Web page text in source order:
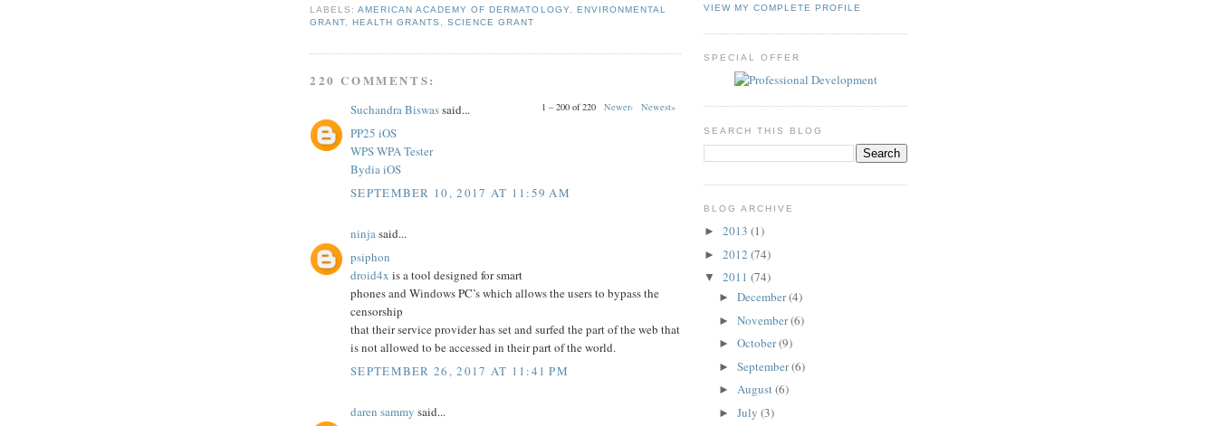
LABELS:AMERICAN ACADEMY OF DERMATOLOGY, ENVIRONMENTAL
GRANT ,HEALTH GRANTS ,SCIENCE GRANT
220 COMMENTS:
1 – 200 of 220 Newer› Newest»
Suchandra Biswassaid...
PP25 iOS
WPS WPA Tester
Bydia iOS
SEPTEMBER 10, 2017 AT 11:59 AM
ninja said...
psiphon
droid4x is a tool designed for smart
phones and Windows PC’s which allows the users to bypass the
censorship
that their service provider has set and surfed the part of the web that
is not allowed to be accessed in their part of the world.
SEPTEMBER 26, 2017 AT 11:41 PM
daren sammy said...
VIEW MY COMPLETE PROFILE
SPECIAL OFFER
SEARCH THIS BLOG
BLOG ARCHIVE
► 2013 (1)
► 2012 (74)
▼ 2011 (74)
► December(4)
► November(6)
► October(9)
► September(6)
► August(6)
► July (3)